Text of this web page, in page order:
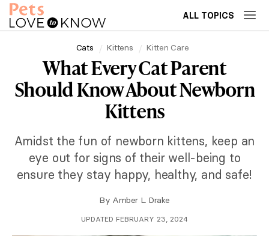
ALL TOPICS
Cats Kittens Kitten Care
What Every Cat Parent
Should Know About Newborn
Kittens
Amidst the fun of newborn kittens, keep an
eye out for signs of their well-being to
ensure they stay happy, healthy, and safe!
By Amber L. Drake
UPDATED FEBRUARY 23, 2024